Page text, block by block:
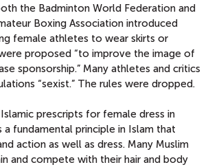
the Badminton World Federation and
Boxing Association introduced
female athletes to wear skirts or
proposed “to improve the image of
sponsorship.” Many athletes and critics
“sexist.” The rules were dropped.
prescripts for female dress in
a fundamental principle in Islam that
action as well as dress. Many Muslim
and compete with their hair and body